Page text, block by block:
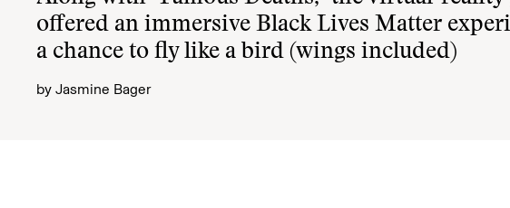
offered an immersive Black Lives Matter
a chance to fly like a bird (wings included)
by Jasmine Bager